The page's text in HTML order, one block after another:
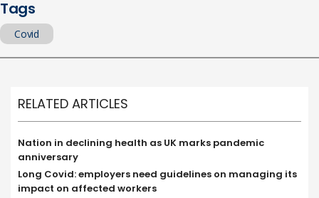
Tags
Covid
RELATED ARTICLES
Nation in declining health as UK marks pandemic
anniversary
Long Covid: employers need guidelines on managing its
impact on affected workers